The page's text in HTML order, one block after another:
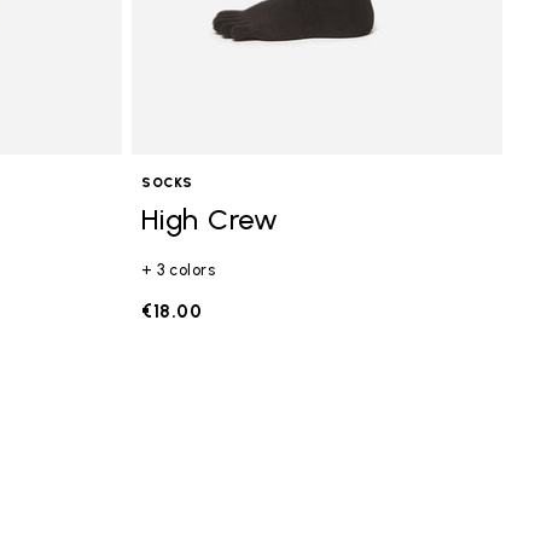
SOCKS
High Crew
+ 3 colors
€18.00